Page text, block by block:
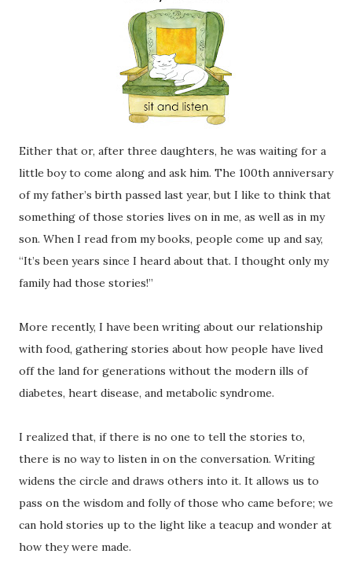
Either that or, after three daughters, he was waiting for a
little boy to come along and ask him. The 100th anniversary
of my father’s birth passed last year, but I like to think that
something of those stories lives on in me, as well as in my
son. When I read from my books, people come up and say,
“It’s been years since I heard about that. I thought only my
family had those stories!”
More recently, I have been writing about our relationship
with food, gathering stories about how people have lived
off the land for generations without the modern ills of
diabetes, heart disease, and metabolic syndrome.
I realized that, if there is no one to tell the stories to,
there is no way to listen in on the conversation. Writing
widens the circle and draws others into it. It allows us to
pass on the wisdom and folly of those who came before; we
can hold stories up to the light like a teacup and wonder at
how they were made.